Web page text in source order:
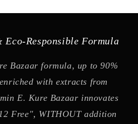
Eco-Responsible Formula
Bazaar formula, up to 90%
with extracts from
E. Kure Bazaar innovates
Free", WITHOUT addition